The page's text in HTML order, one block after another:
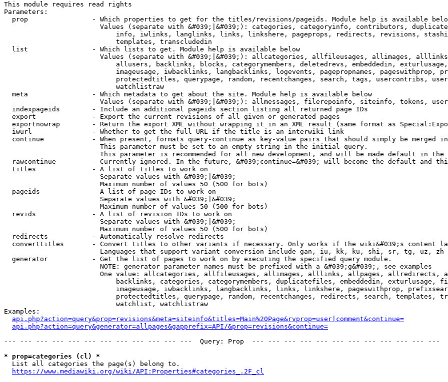
This module requires read rights
Parameters:
prop                - Which properties to get for the titles/revisions/pageids. Module help is available
Values (separate with &#039;|&#039;): categories, categoryinfo, contributors,
info, iwlinks, langlinks, links, linkshere, pageprops, redirects, revisions,
                            templates, transcludedin
  list                - Which lists to get. Module help is available below
Values (separate with &#039;|&#039;): allcategories, allfileusages, allimages,
allusers, backlinks, blocks, categorymembers, deletedrevs, embeddedin,
imageusage, iwbacklinks, langbacklinks, logevents, pagepropnames, pageswithprop,
protectedtitles, querypage, random, recentchanges, search, tags, usercontribs,
                            watchlistraw
  meta                - Which metadata to get about the site. Module help is available below
Values (separate with &#039;|&#039;): allmessages, filerepoinfo, siteinfo, tokens,
  indexpageids        - Include an additional pageids section listing all returned page IDs
  export              - Export the current revisions of all given or generated pages
exportnowrap        - Return the export XML without wrapping it in an XML result (same format as
  iwurl               - Whether to get the full URL if the title is an interwiki link
continue            - When present, formats query-continue as key-value pairs that should simply be merged
                        This parameter must be set to an empty string in the initial query.
This parameter is recommended for all new development, and will be made default in the
rawcontinue         - Currently ignored. In the future, &#039;continue=&#039; will become the default and
  titles              - A list of titles to work on
                        Separate values with &#039;|&#039;
                        Maximum number of values 50 (500 for bots)
  pageids             - A list of page IDs to work on
                        Separate values with &#039;|&#039;
                        Maximum number of values 50 (500 for bots)
  revids              - A list of revision IDs to work on
                        Separate values with &#039;|&#039;
                        Maximum number of values 50 (500 for bots)
  redirects           - Automatically resolve redirects
converttitles       - Convert titles to other variants if necessary. Only works if the wiki&#039;s content
                        Languages that support variant conversion include gan, iu, kk, ku, shi, sr, tg, uz, zh
  generator           - Get the list of pages to work on by executing the specified query module.
                        NOTE: generator parameter names must be prefixed with a &#039;g&#039;, see examples
One value: allcategories, allfileusages, allimages, alllinks, allpages, allredirects,
backlinks, categories, categorymembers, duplicatefiles, embeddedin, exturlusage,
imageusage, iwbacklinks, langbacklinks, links, linkshere, pageswithprop,
protectedtitles, querypage, random, recentchanges, redirects, search, templates,
                            watchlist, watchlistraw
Examples:
api.php?action=query&prop=revisions&meta=siteinfo&titles=Main%20Page&rvprop=user|comment&continue=
api.php?action=query&generator=allpages&gapprefix=API/&prop=revisions&continue=
--- --- --- --- --- --- --- --- --- --- --- ---  Query: Prop  --- --- --- --- --- --- --- --- --- --- --- ---
* prop=categories (cl) *
  List all categories the page(s) belong to.
https://www.mediawiki.org/wiki/API:Properties#categories_.2F_cl